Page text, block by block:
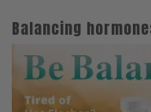
Balancing